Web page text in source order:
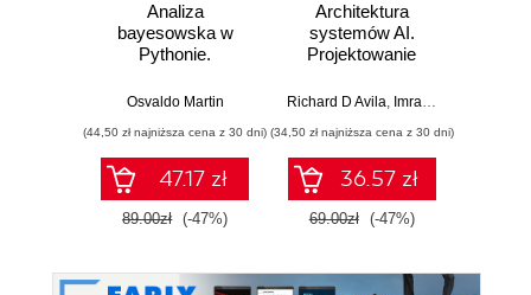
Analiza
bayesowska w
Pythonie.
przewodnik po
probabilistycznym.
Wydanie III
Osvaldo Martin
(44,50 zł najniższa cena z 30 dni)
47.17 zł
89.00zł (-47%)
Architektura
systemów AI.
Projektowanie
niezawodnego
Richard D Avila, Imran Ahmad
(34,50 zł najniższa cena z 30 dni)
36.57 zł
69.00zł (-47%)